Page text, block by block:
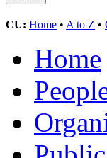
CU: Home • A to Z •
Home